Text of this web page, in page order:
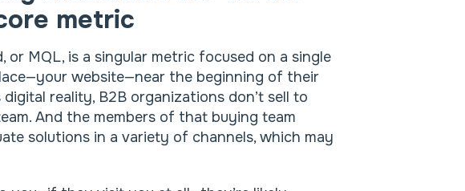
metric
or MQL, is a singular metric focused on a single
website—near the beginning of their
digital reality, B2B organizations don’t sell to
And the members of that buying team
solutions in a variety of channels, which may